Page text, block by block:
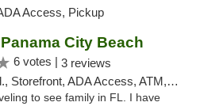
Access, Pickup
City Beach
6 votes | 3 reviews
ADA Access, ATM, Debit Card, Delivery, Pickup
to see family in FL. I have